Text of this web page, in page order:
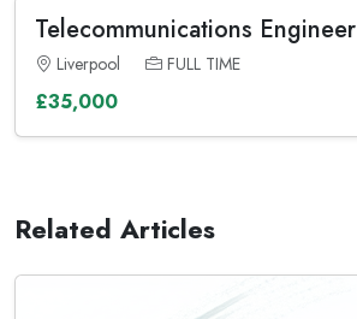
Telecommunications Engineer
Liverpool FULL TIME
£35,000
Related Articles